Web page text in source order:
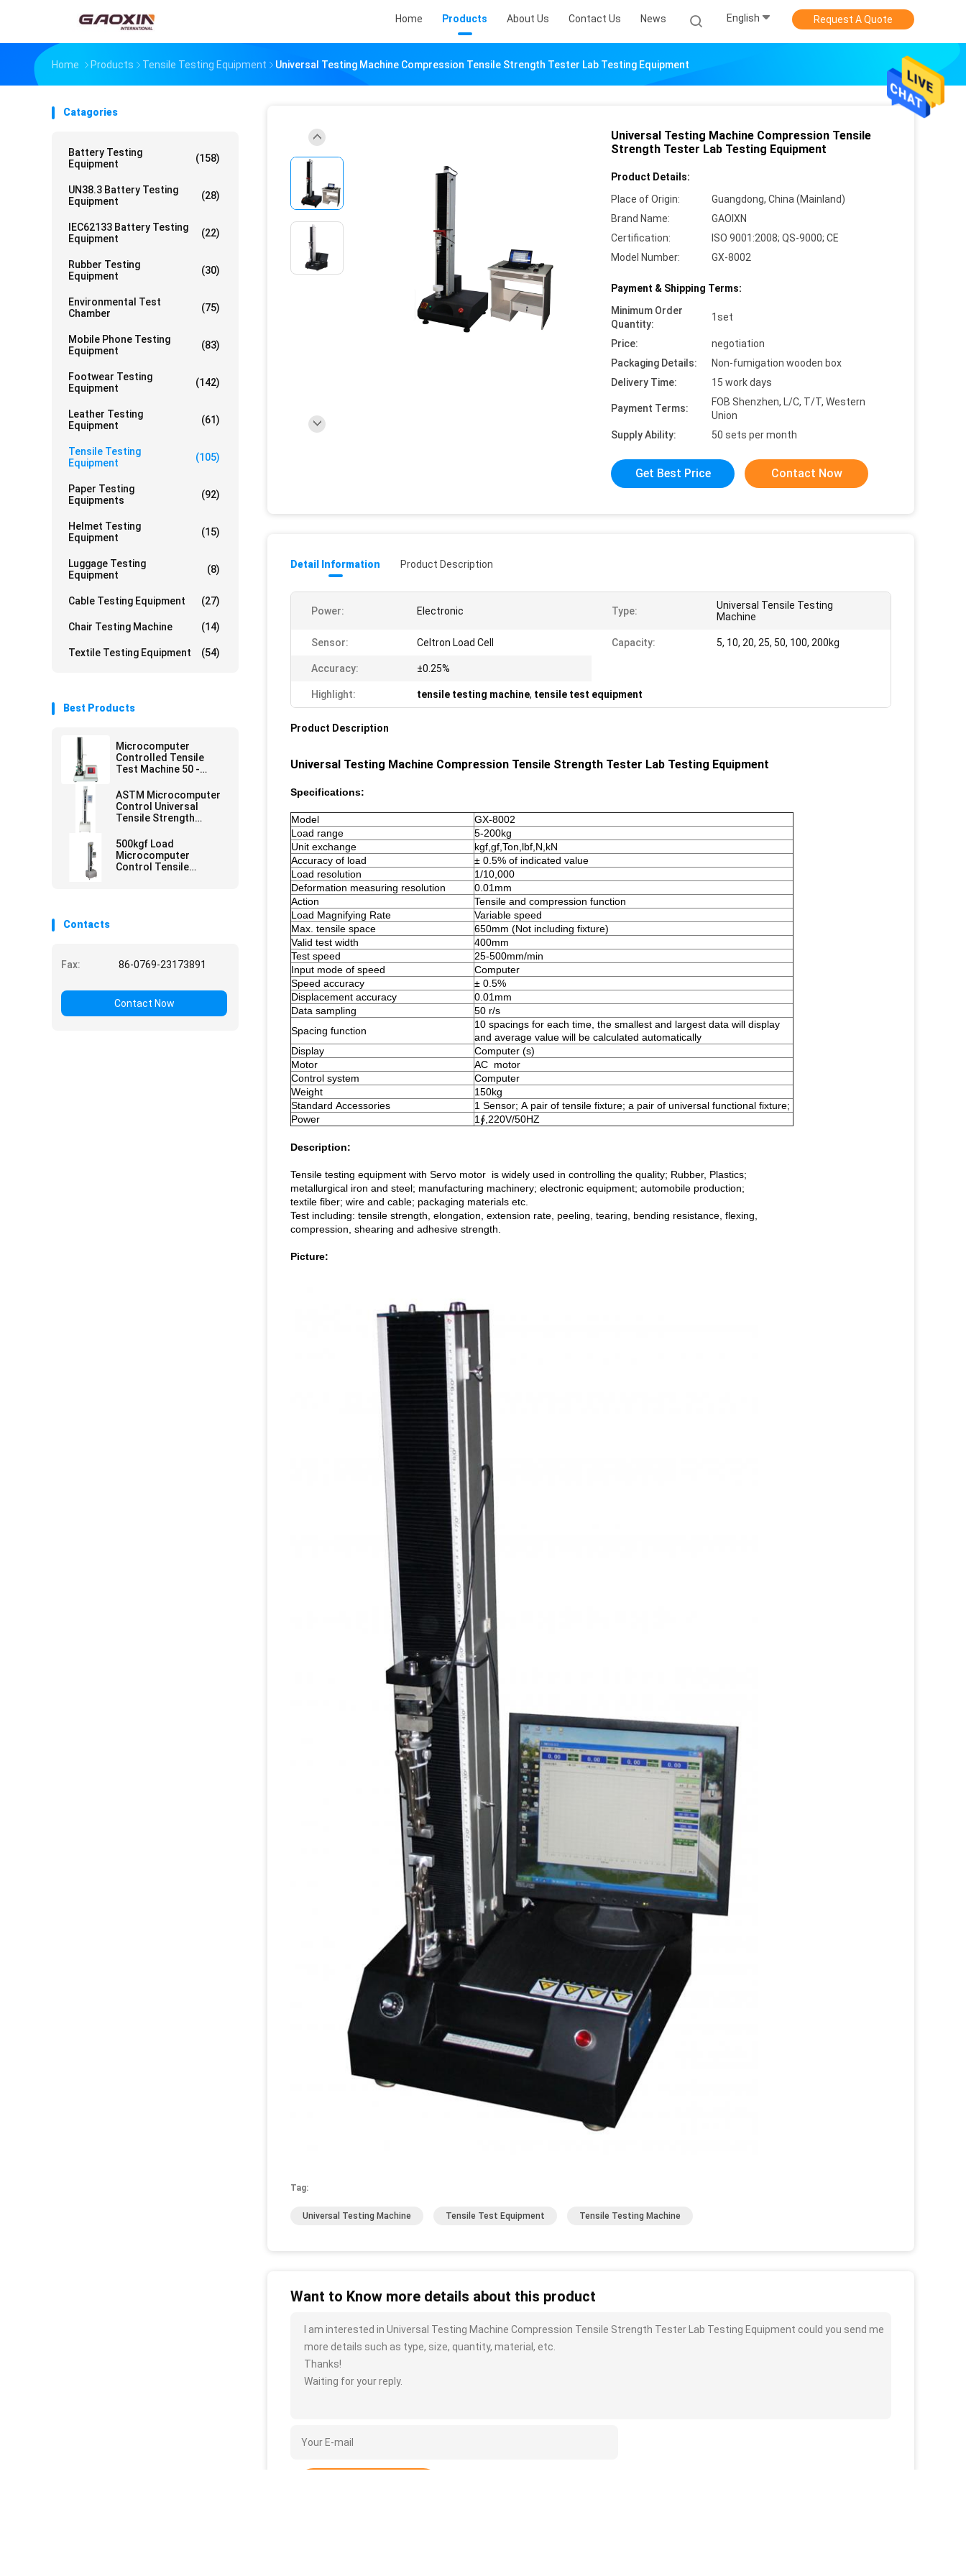
Home Products About Us Contact Us News English Request A Quote
Home Products Tensile Testing Equipment Universal Testing Machine Compression Tensile Strength Tester Lab Testing Equipment
Catagories
Battery Testing
Equipment
(158)
UN38.3 Battery Testing
Equipment
(28)
IEC62133 Battery Testing
Equipment
(22)
Rubber Testing
Equipment
(30)
Environmental Test
Chamber
(75)
Mobile Phone Testing
Equipment
(83)
Footwear Testing
Equipment
(142)
Leather Testing
Equipment
(61)
Tensile Testing
Equipment
(105)
Paper Testing
Equipments
(92)
Helmet Testing
Equipment
(15)
Luggage Testing
Equipment
(8)
Cable Testing Equipment (27)
Chair Testing Machine (14)
Textile Testing Equipment (54)
Best Products
Microcomputer
Controlled Tensile
Test Machine 50 -
ASTM Microcomputer
Control Universal
Tensile Strength
500kgf Load
Microcomputer
Control Tensile
Contacts
Fax: 86-0769-23173891
Contact Now
Universal Testing Machine Compression Tensile
Strength Tester Lab Testing Equipment
Product Details:
Place of Origin:
Guangdong, China (Mainland)
Brand Name:
GAOIXN
Certification:
ISO 9001:2008; QS-9000; CE
Model Number:
GX-8002
Payment & Shipping Terms:
Minimum Order
Quantity:
1set
Price:
negotiation
Packaging Details:
Non-fumigation wooden box
Delivery Time:
15 work days
Payment Terms:
FOB Shenzhen, L/C, T/T, Western
Union
Supply Ability:
50 sets per month
Get Best Price Contact Now
Detail Information Product Description
Power: Electronic Type:
Universal Tensile Testing
Machine
Sensor: Celtron Load Cell Capacity: 5, 10, 20, 25, 50, 100, 200kg
Accuracy: ±0.25%
Highlight: tensile testing machine, tensile test equipment
Product Description
Universal Testing Machine Compression Tensile Strength Tester Lab Testing Equipment​
Specifications:
Model
GX-8002
Load range
5-200kg
Unit exchange
kgf,gf,Ton,lbf,N,kN
Accuracy of load
± 0.5% of indicated value
Load resolution
1/10,000
Deformation measuring resolution
0.01mm
Action
Tensile and compression function
Load Magnifying Rate
Variable speed
Max. tensile space
650mm (Not including fixture)
Valid test width
400mm
Test speed
25-500mm/min
Input mode of speed
Computer
Speed accuracy
± 0.5%
Displacement accuracy
0.01mm
Data sampling
50 r/s
Spacing function
10 spacings for each time, the smallest and largest data will display
and average value will be calculated automatically
Display
Computer (s)
Motor
AC motor
Control system
Computer
Weight
150kg
Standard Accessories
1 Sensor; A pair of tensile fixture; a pair of universal functional fixture;
Power
1∮,220V/50HZ
Description:
Tensile testing equipment with Servo motor is widely used in controlling the quality; Rubber, Plastics;
metallurgical iron and steel; manufacturing machinery; electronic equipment; automobile production;
textile fiber; wire and cable; packaging materials etc.
Test including: tensile strength, elongation, extension rate, peeling, tearing, bending resistance, flexing,
compression, shearing and adhesive strength.
Picture:
Tag:
Universal Testing Machine Tensile Test Equipment Tensile Testing Machine
Want to Know more details about this product
I am interested in Universal Testing Machine Compression Tensile Strength Tester Lab Testing Equipment could you send me
more details such as type, size, quantity, material, etc.
Thanks!
Waiting for your reply.